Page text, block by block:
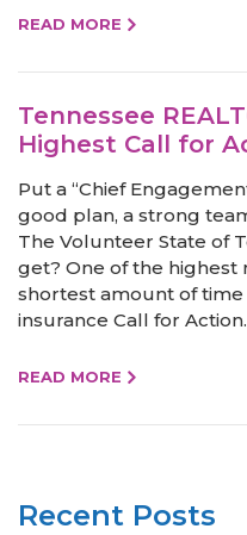
READ MORE
Tennessee
Highest Call for
Put a “Chief
good plan, a strong
The Volunteer State of
get? One of the highest
shortest amount of time
insurance Call for
READ MORE
Recent Posts